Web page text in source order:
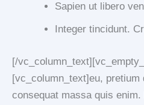
Sapien ut libero
Integer tincidunt.
[/
[vc_column_text]eu, pretium
consequat massa quis